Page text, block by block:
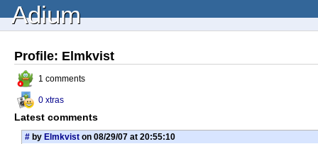
Adium
Profile: Elmkvist
1 comments
0 xtras
Latest comments
# by Elmkvist on 08/29/07 at 20:55:10